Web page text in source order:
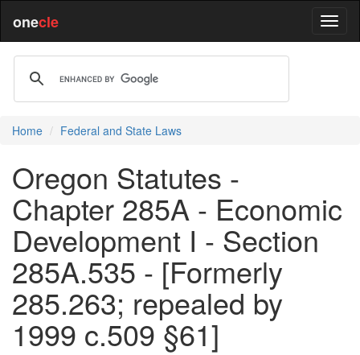
onecle
Home Federal and State Laws
Oregon Statutes -
Chapter 285A - Economic
Development I - Section
285A.535 - [Formerly
285.263; repealed by
1999 c.509 §61]